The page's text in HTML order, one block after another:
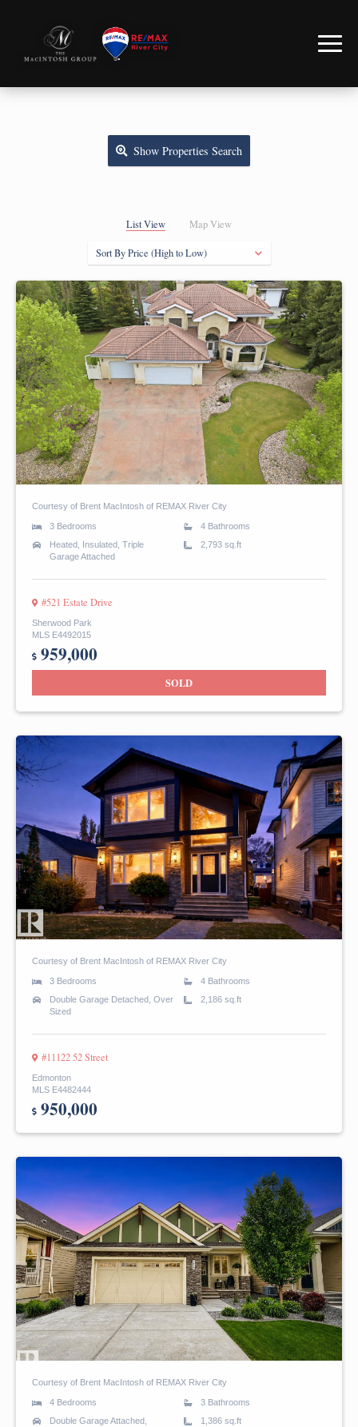
Show Properties Search
List View Map View
Courtesy of Brent MacIntosh of REMAX River City
3 Bedrooms
4 Bathrooms
Heated, Insulated, Triple
Garage Attached
2,793 sq.ft
#521 Estate Drive
Sherwood Park
MLS E4492015
959,000
SOLD
Courtesy of Brent MacIntosh of REMAX River City
3 Bedrooms
4 Bathrooms
Double Garage Detached, Over
Sized
2,186 sq.ft
#11122 52 Street
Edmonton
MLS E4482444
950,000
Courtesy of Brent MacIntosh of REMAX River City
4 Bedrooms
3 Bathrooms
Double Garage Attached,
1,386 sq.ft